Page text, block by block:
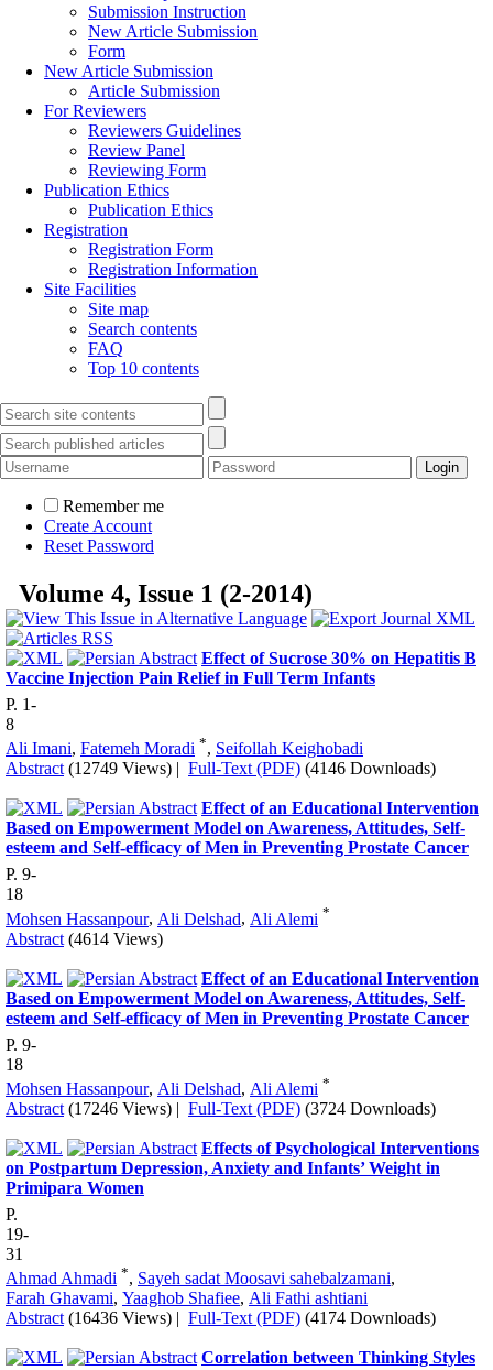
Submission Instruction
New Article Submission
Form
New Article Submission
Article Submission
For Reviewers
Reviewers Guidelines
Review Panel
Reviewing Form
Publication Ethics
Publication Ethics
Registration
Registration Form
Registration Information
Site Facilities
Site map
Search contents
FAQ
Top 10 contents
Remember me
Create Account
Reset Password
Volume 4, Issue 1 (2-2014)
Effect of Sucrose 30% on Hepatitis B
Vaccine Injection Pain Relief in Full Term Infants
P. 1-
8
Ali Imani, Fatemeh Moradi *, Seifollah Keighobadi
Abstract (12749 Views) | Full-Text (PDF) (4146 Downloads)
Effect of an Educational Intervention
Based on Empowerment Model on Awareness, Attitudes, Self-
esteem and Self-efficacy of Men in Preventing Prostate Cancer
P. 9-
18
Mohsen Hassanpour, Ali Delshad, Ali Alemi *
Abstract (4614 Views)
Effect of an Educational Intervention
Based on Empowerment Model on Awareness, Attitudes, Self-
esteem and Self-efficacy of Men in Preventing Prostate Cancer
P. 9-
18
Mohsen Hassanpour, Ali Delshad, Ali Alemi *
Abstract (17246 Views) | Full-Text (PDF) (3724 Downloads)
Effects of Psychological Interventions
on Postpartum Depression, Anxiety and Infants’ Weight in
Primipara Women
P.
19-
31
Ahmad Ahmadi *, Sayeh sadat Moosavi sahebalzamani,
Farah Ghavami, Yaaghob Shafiee, Ali Fathi ashtiani
Abstract (16436 Views) | Full-Text (PDF) (4174 Downloads)
Correlation between Thinking Styles